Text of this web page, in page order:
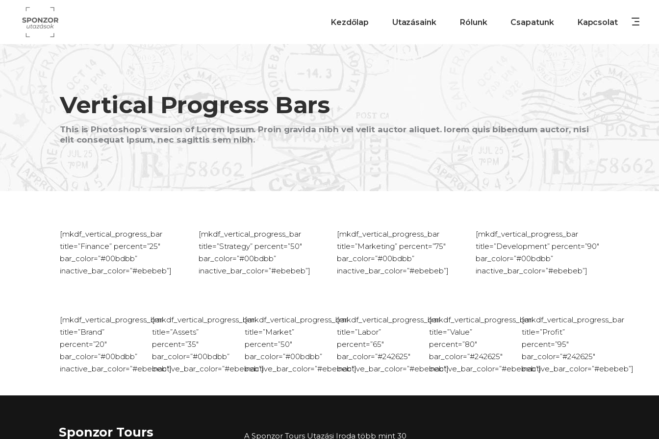
Kezdőlap Utazásaink Rólunk Csapatunk Kapcsolat
Vertical Progress Bars
This is Photoshop's version of Lorem Ipsum. Proin gravida nibh vel velit auctor aliquet. lorem quis bibendum auctor, nisi
elit consequat ipsum, nec sagittis sem nibh.
[mkdf_vertical_progress_bar
title=”Finance” percent=”25″
bar_color=”#00bdbb”
inactive_bar_color=”#ebebeb”]
[mkdf_vertical_progress_bar
title=”Strategy” percent=”50″
bar_color=”#00bdbb”
inactive_bar_color=”#ebebeb”]
[mkdf_vertical_progress_bar
title=”Marketing” percent=”75″
bar_color=”#00bdbb”
inactive_bar_color=”#ebebeb”]
[mkdf_vertical_progress_bar
title=”Development” percent=”90″
bar_color=”#00bdbb”
inactive_bar_color=”#ebebeb”]
[mkdf_vertical_progress_bar
title=”Brand”
percent=”20″
bar_color=”#00bdbb”
inactive_bar_color=”#ebebeb”]
[mkdf_vertical_progress_bar
title=”Assets”
percent=”35″
bar_color=”#00bdbb”
inactive_bar_color=”#ebebeb”]
[mkdf_vertical_progress_bar
title=”Market”
percent=”50″
bar_color=”#00bdbb”
inactive_bar_color=”#ebebeb”]
[mkdf_vertical_progress_bar
title=”Labor”
percent=”65″
bar_color=”#242625″
inactive_bar_color=”#ebebeb”]
[mkdf_vertical_progress_bar
title=”Value”
percent=”80″
bar_color=”#242625″
inactive_bar_color=”#ebebeb”]
[mkdf_vertical_progress_bar
title=”Profit”
percent=”95″
bar_color=”#242625″
inactive_bar_color=”#ebebeb”]
Sponzor Tours A Sponzor Tours Utazási Iroda több mint 30